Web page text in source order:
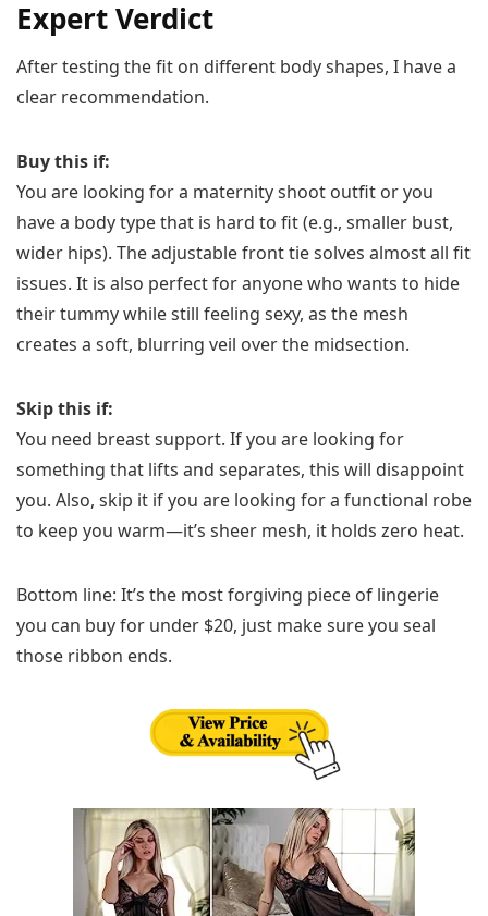
Expert Verdict
After testing the fit on different body shapes, I have a
clear recommendation.
Buy this if:
You are looking for a maternity shoot outfit or you
have a body type that is hard to fit (e.g., smaller bust,
wider hips). The adjustable front tie solves almost all fit
issues. It is also perfect for anyone who wants to hide
their tummy while still feeling sexy, as the mesh
creates a soft, blurring veil over the midsection.
Skip this if:
You need breast support. If you are looking for
something that lifts and separates, this will disappoint
you. Also, skip it if you are looking for a functional robe
to keep you warm—it’s sheer mesh, it holds zero heat.
Bottom line: It’s the most forgiving piece of lingerie
you can buy for under $20, just make sure you seal
those ribbon ends.